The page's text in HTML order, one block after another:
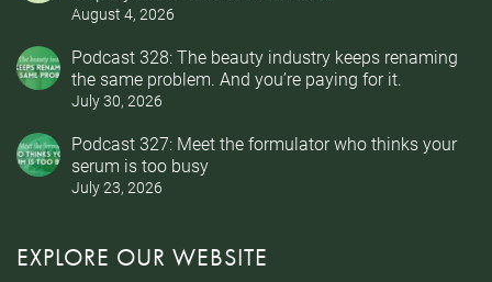
August 4, 2026
Podcast 328: The beauty industry keeps renaming
the same problem. And you’re paying for it.
July 30, 2026
Podcast 327: Meet the formulator who thinks your
serum is too busy
July 23, 2026
EXPLORE OUR WEBSITE